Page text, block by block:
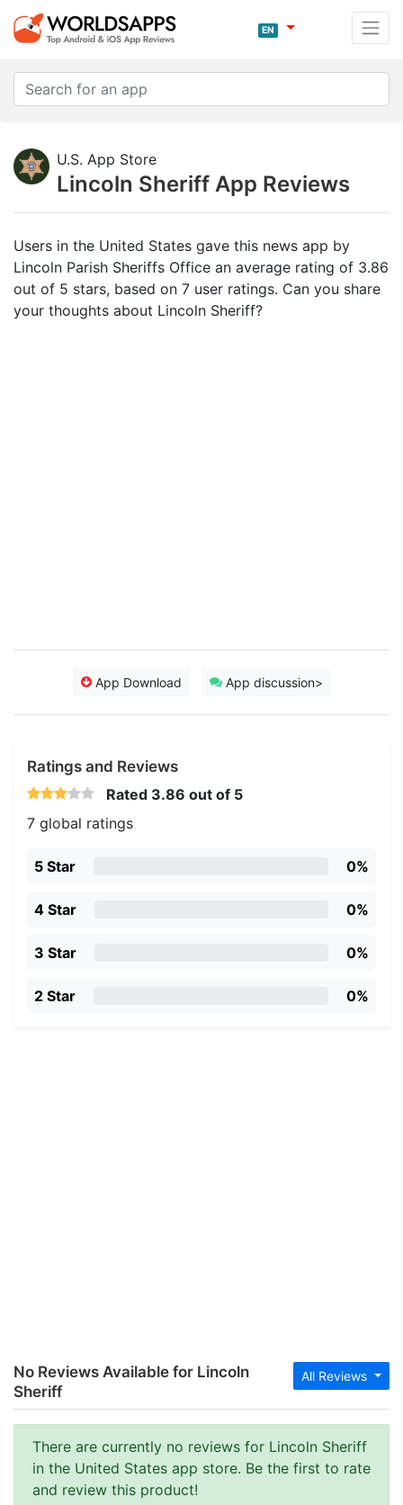
EN
U.S. App Store
Lincoln Sheriff App Reviews
Users in the United States gave this news app by
Lincoln Parish Sheriffs Office an average rating of 3.86
out of 5 stars, based on 7 user ratings. Can you share
your thoughts about Lincoln Sheriff?
App Download App discussion>
Ratings and Reviews
Rated 3.86 out of 5
7 global ratings
5 Star 0%
4 Star 0%
3 Star 0%
2 Star 0%
All Reviews
No Reviews Available for Lincoln
Sheriff
There are currently no reviews for Lincoln Sheriff
in the United States app store. Be the first to rate
and review this product!